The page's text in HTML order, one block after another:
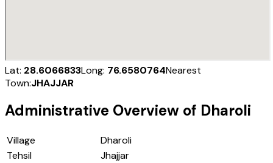
Lat: 28.6066833Long: 76.6580764Nearest
Town:JHAJJAR
Administrative Overview of Dharoli
Village
Dharoli
Tehsil
Jhajjar